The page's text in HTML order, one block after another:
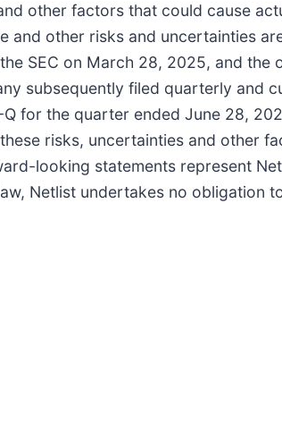
other factors that could cause
other risks and uncertainties
SEC on March 28, 2025, and the
subsequently filed quarterly and
for the quarter ended June 28,
risks, uncertainties and other
looking statements represent
Netlist undertakes no